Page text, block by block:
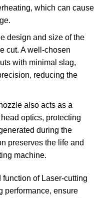
which can cause
design and size of the
cut. A well-chosen
with minimal slag,
reducing the
also acts as a
optics, protecting
during the
preserves the life and
machine.
of Laser-cutting
performance, ensure